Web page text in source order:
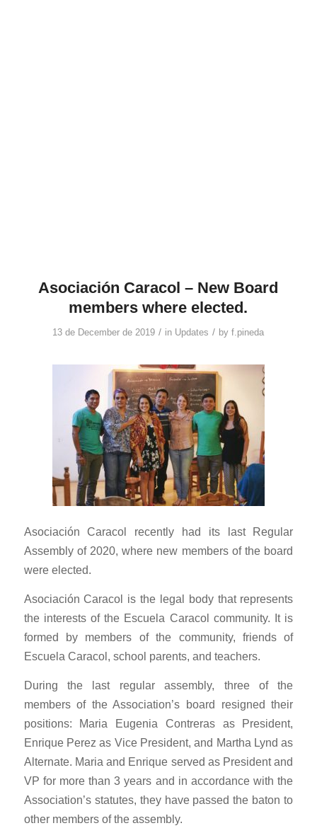
Asociación Caracol – New Board
members where elected.
13 de December de 2019 / in Updates / byf.pineda
Asociación Caracol recently had its last Regular
Assembly of 2020, where new members of the board
were elected.
Asociación Caracol is the legal body that represents
the interests of the Escuela Caracol community. It is
formed by members of the community, friends of
Escuela Caracol, school parents, and teachers.
During the last regular assembly, three of the
members of the Association’s board resigned their
positions: Maria Eugenia Contreras as President,
Enrique Perez as Vice President, and Martha Lynd as
Alternate. Maria and Enrique served as President and
VP for more than 3 years and in accordance with the
Association’s statutes, they have passed the baton to
other members of the assembly.